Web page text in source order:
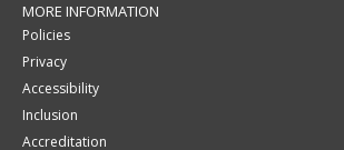
MORE INFORMATION
Policies
Privacy
Accessibility
Inclusion
Accreditation